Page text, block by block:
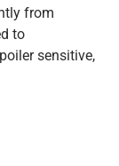
from
to
sensitive,
Disney/